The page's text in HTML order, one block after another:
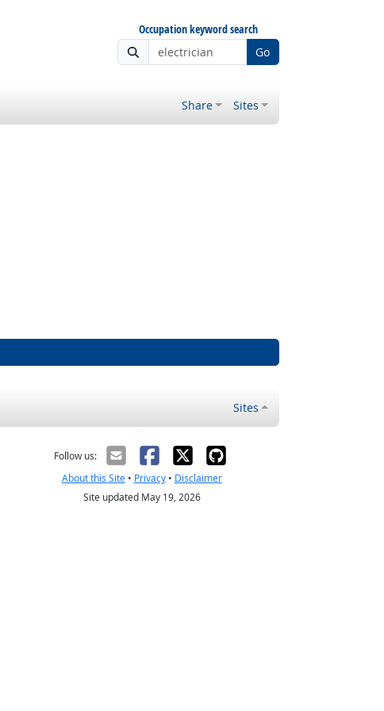
Occupation keyword search
Go
Share Sites
Sites
Follow us:
About this Site• Privacy• Disclaimer
Site updated May 19, 2026